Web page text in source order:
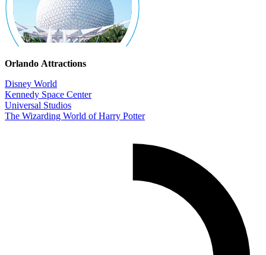
Orlando Attractions
Disney World
Kennedy Space Center
Universal Studios
The Wizarding World of Harry Potter